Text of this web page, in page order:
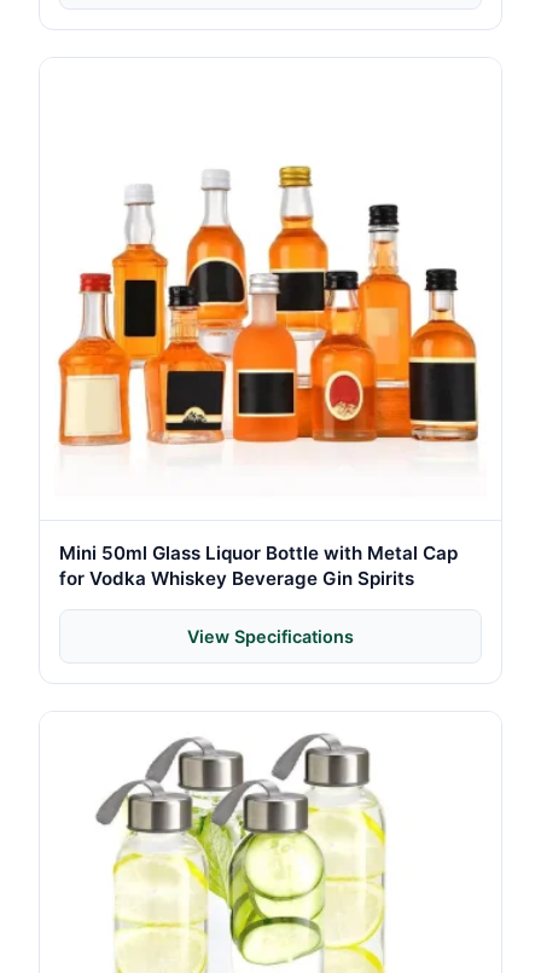
Mini 50ml Glass Liquor Bottle with Metal Cap
for Vodka Whiskey Beverage Gin Spirits
View Specifications